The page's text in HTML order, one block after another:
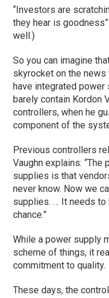
“Investors are
they hear is
well.)
So you can imagine
skyrocket on the
have integrated power
barely contain Kordon
controllers, when he
component of the
Previous controllers
Vaughn explains:
supplies is that
never know. Now we
supplies. … It needs to
chance.”
While a power supply
scheme of things, it
commitment to quality.
These days, the